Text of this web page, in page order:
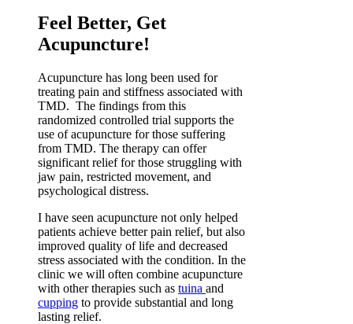
Feel Better, Get
Acupuncture!
Acupuncture has long been used for
treating pain and stiffness associated with
TMD. The findings from this
randomized controlled trial supports the
use of acupuncture for those suffering
from TMD. The therapy can offer
significant relief for those struggling with
jaw pain, restricted movement, and
psychological distress.
I have seen acupuncture not only helped
patients achieve better pain relief, but also
improved quality of life and decreased
stress associated with the condition. In the
clinic we will often combine acupuncture
with other therapies such as tuina and
cupping to provide substantial and long
lasting relief.